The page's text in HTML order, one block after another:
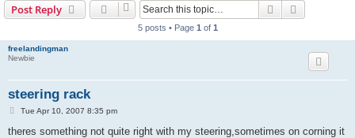
Post Reply Search
5 posts • Page 1 of 1
freelandingman
Newbie
steering rack
P
s
Tue Apr 10, 2007 8:35 pm
theres something not quite right with my steering,sometimes on corning it